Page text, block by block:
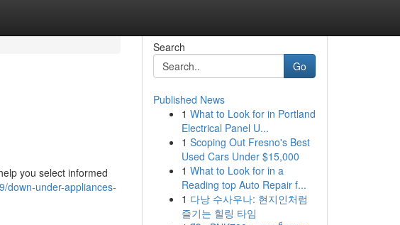
you select informed
down-under-appliances-
Search
Go
Published News
1 What to Look for in Portland
Electrical Panel U...
1 Scoping Out Fresno's Best
Used Cars Under $15,000
1 What to Look for in a
Reading top Auto Repair f...
1 다낭 수사우나: 현지인처럼
즐기는 힐링 타임